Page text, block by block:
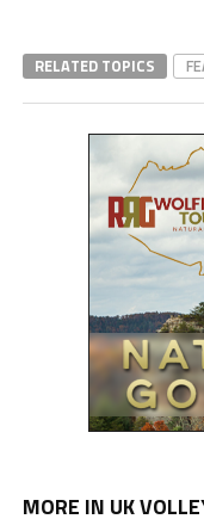
RELATED TOPICS
MORE IN UK